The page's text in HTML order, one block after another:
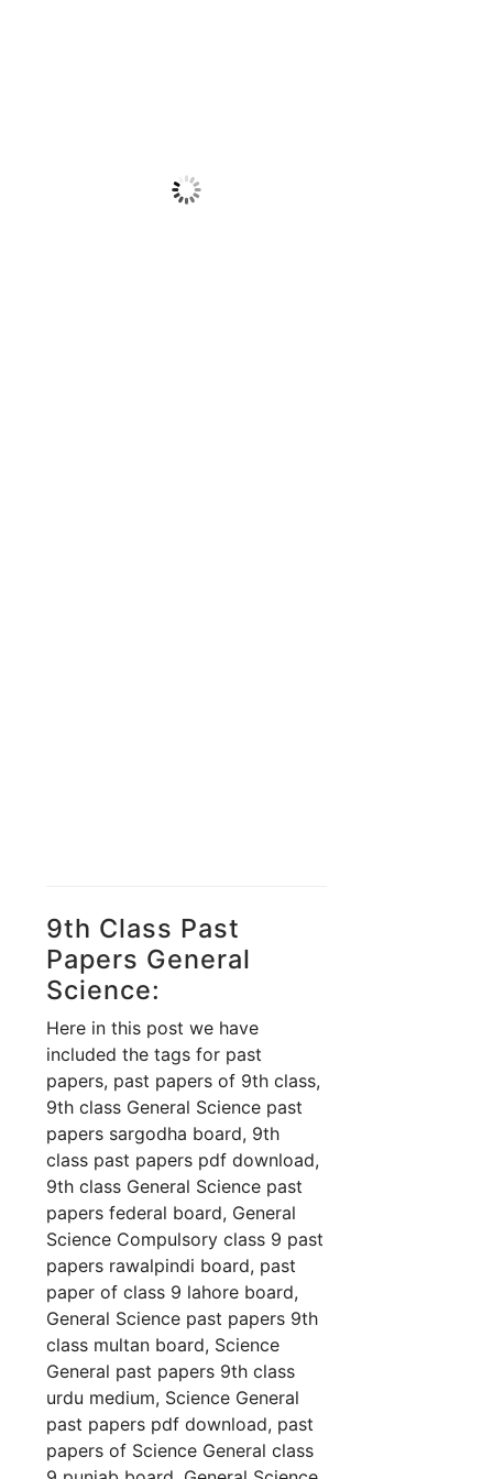
9th Class Past
Papers General
Science:
Here in this post we have
included the tags for past
papers, past papers of 9th class,
9th class General Science past
papers sargodha board, 9th
class past papers pdf download,
9th class General Science past
papers federal board, General
Science Compulsory class 9 past
papers rawalpindi board, past
paper of class 9 lahore board,
General Science past papers 9th
class multan board, Science
General past papers 9th class
urdu medium, Science General
past papers pdf download, past
papers of Science General class